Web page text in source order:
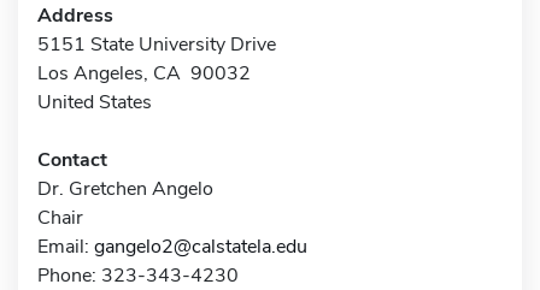
Address
5151 State University Drive
Los Angeles, CA 90032
United States
Contact
Dr. Gretchen Angelo
Chair
Email: gangelo2@calstatela.edu
Phone: 323-343-4230